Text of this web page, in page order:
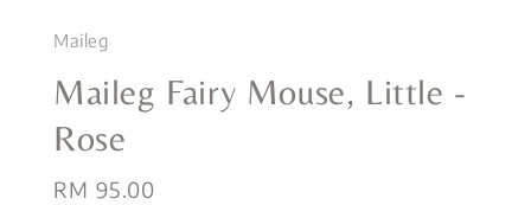
Maileg
Maileg Fairy Mouse, Little -
Rose
Regular
RM 95.00